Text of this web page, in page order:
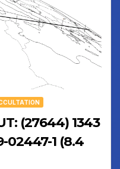
(27644) 1343
02447-1 (8.4